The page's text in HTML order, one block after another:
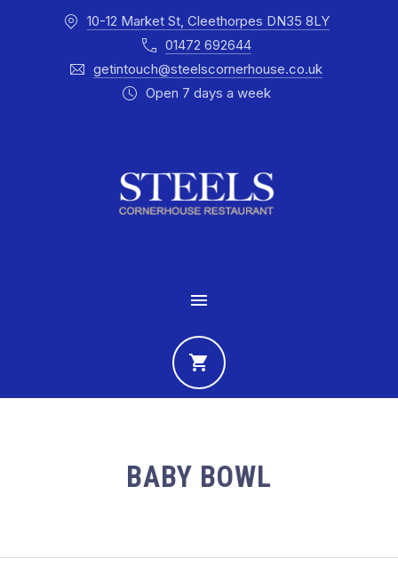
10-12 Market St, Cleethorpes DN35 8LY
01472 692644
getintouch@steelscornerhouse.co.uk
Open 7 days a week
MAIN NAVIGATION
BABY BOWL